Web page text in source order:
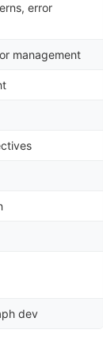
error
management
dev